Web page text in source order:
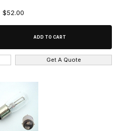
$52.00
Get A Quote